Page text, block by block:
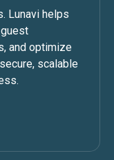
Lunavi helps
and optimize
scalable